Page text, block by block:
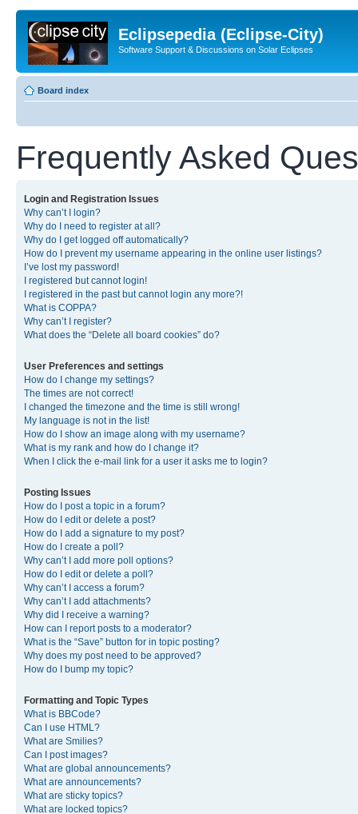
Eclipsepedia (Eclipse-City)
Software Support & Discussions on Solar Eclipses
Board index
Frequently Asked
Login and Registration Issues
Why can’t I login?
Why do I need to register at all?
Why do I get logged off automatically?
How do I prevent my username appearing in the online user listings?
I’ve lost my password!
I registered but cannot login!
I registered in the past but cannot login any more?!
What is COPPA?
Why can’t I register?
What does the “Delete all board cookies” do?
User Preferences and settings
How do I change my settings?
The times are not correct!
I changed the timezone and the time is still wrong!
My language is not in the list!
How do I show an image along with my username?
What is my rank and how do I change it?
When I click the e-mail link for a user it asks me to login?
Posting Issues
How do I post a topic in a forum?
How do I edit or delete a post?
How do I add a signature to my post?
How do I create a poll?
Why can’t I add more poll options?
How do I edit or delete a poll?
Why can’t I access a forum?
Why can’t I add attachments?
Why did I receive a warning?
How can I report posts to a moderator?
What is the “Save” button for in topic posting?
Why does my post need to be approved?
How do I bump my topic?
Formatting and Topic Types
What is BBCode?
Can I use HTML?
What are Smilies?
Can I post images?
What are global announcements?
What are announcements?
What are sticky topics?
What are locked topics?